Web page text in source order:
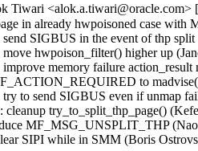
Tiwari <alok.a.tiwari@oracle.com>
in already hwpoisoned case
SIGBUS in the event of thp
hwpoison_filter() higher up
memory failure
to
to send SIGBUS even if unmap
cleanup try_to_split_thp_page()
MF_MSG_UNSPLIT_THP
SIPI while in SMM (Boris